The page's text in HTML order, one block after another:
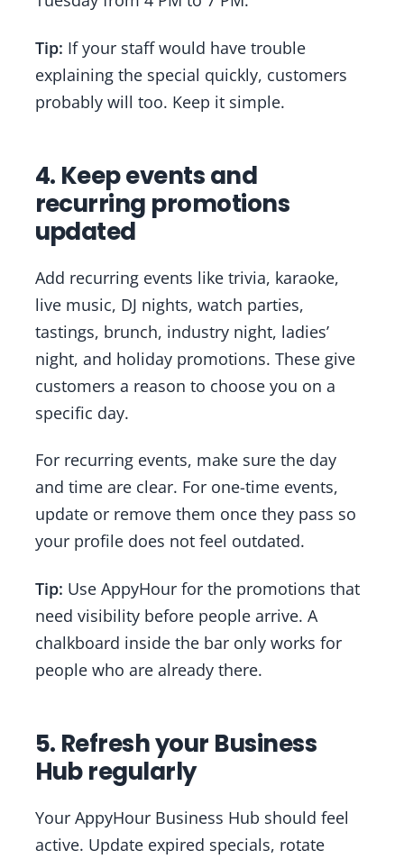
Tip: If your staff would have trouble
explaining the special quickly, customers
probably will too. Keep it simple.
4. Keep events and
recurring promotions
updated
Add recurring events like trivia, karaoke,
live music, DJ nights, watch parties,
tastings, brunch, industry night, ladies’
night, and holiday promotions. These give
customers a reason to choose you on a
specific day.
For recurring events, make sure the day
and time are clear. For one-time events,
update or remove them once they pass so
your profile does not feel outdated.
Tip: Use AppyHour for the promotions that
need visibility before people arrive. A
chalkboard inside the bar only works for
people who are already there.
5. Refresh your Business
Hub regularly
Your AppyHour Business Hub should feel
active. Update expired specials, rotate